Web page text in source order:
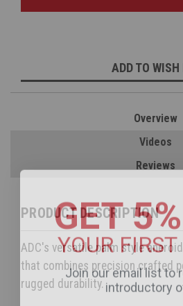
ADD TO
Overview
Videos
Reviews
PRODUCT DESCRIPTION
ADC's versatile palm style
that combines precision crafted
rugged durability.
GET
YOUR FIRST
Join our email list to
introductory